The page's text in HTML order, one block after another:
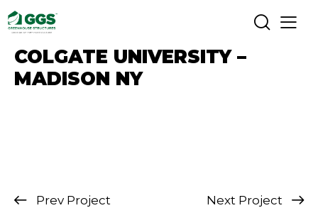
COLGATE UNIVERSITY –
MADISON NY
Prev Project Next Project